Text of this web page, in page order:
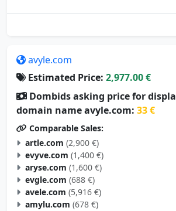
avyle.com
Estimated Price: 2,977.00 €
Dombids asking price for
domain name avyle.com: 33 €
Comparable Sales:
artle.com (2,900 €)
evyve.com (1,400 €)
aryse.com (1,600 €)
evgle.com (688 €)
avele.com (5,916 €)
amylu.com (678 €)